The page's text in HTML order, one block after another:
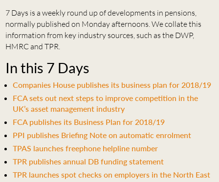
NEWS
CAREERS
NEW
ESG HUB
CONTACT
7 Days is a weekly round up of developments in pensions,
normally published on Monday afternoons. We collate this
information from key industry sources, such as the DWP,
HMRC and TPR.
In this 7 Days
Companies House publishes its business plan for 2018/19
FCA sets out next steps to improve competition in the
UK’s asset management industry
FCA publishes its Business Plan for 2018/19
PPI publishes Briefing Note on automatic enrolment
TPAS launches freephone helpline number
TPR publishes annual DB funding statement
TPR launches spot checks on employers in the North East